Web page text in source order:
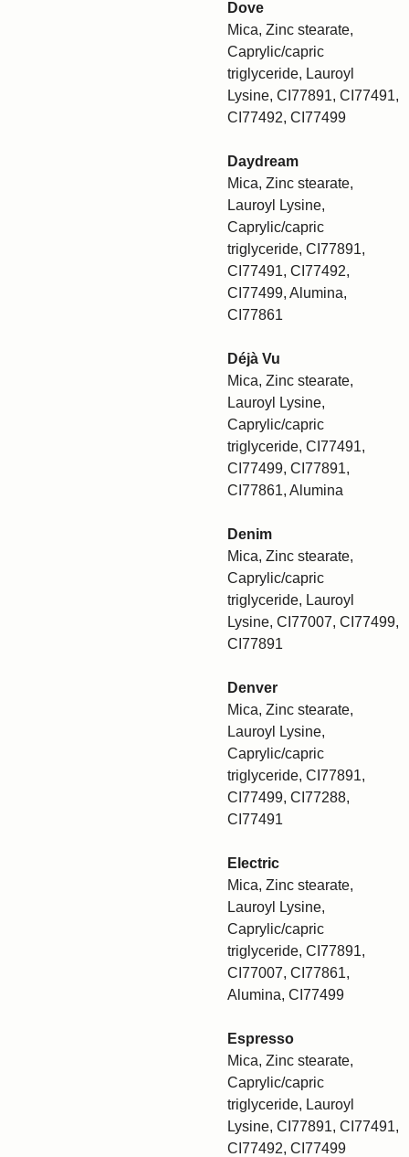
Dove
Mica, Zinc stearate,
Caprylic/capric
triglyceride, Lauroyl
Lysine, CI77891, CI77491,
CI77492, CI77499
Daydream
Mica, Zinc stearate,
Lauroyl Lysine,
Caprylic/capric
triglyceride, CI77891,
CI77491, CI77492,
CI77499, Alumina,
CI77861
Déjà Vu
Mica, Zinc stearate,
Lauroyl Lysine,
Caprylic/capric
triglyceride, CI77491,
CI77499, CI77891,
CI77861, Alumina
Denim
Mica, Zinc stearate,
Caprylic/capric
triglyceride, Lauroyl
Lysine, CI77007, CI77499,
CI77891
Denver
Mica, Zinc stearate,
Lauroyl Lysine,
Caprylic/capric
triglyceride, CI77891,
CI77499, CI77288,
CI77491
Electric
Mica, Zinc stearate,
Lauroyl Lysine,
Caprylic/capric
triglyceride, CI77891,
CI77007, CI77861,
Alumina, CI77499
Espresso
Mica, Zinc stearate,
Caprylic/capric
triglyceride, Lauroyl
Lysine, CI77891, CI77491,
CI77492, CI77499